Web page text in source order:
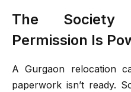
The Society
Permission Is
A Gurgaon relocation
paperwork isn’t ready.